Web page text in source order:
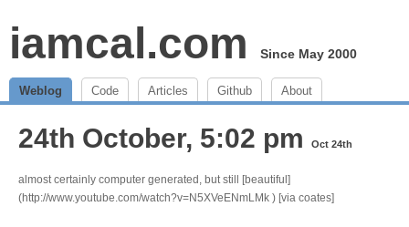
iamcal.com Since May 2000
Weblog Code Articles Github About
24th October, 5:02 pm Oct 24th
almost certainly computer generated, but still [beautiful]
(http://www.youtube.com/watch?v=N5XVeENmLMk ) [via coates]